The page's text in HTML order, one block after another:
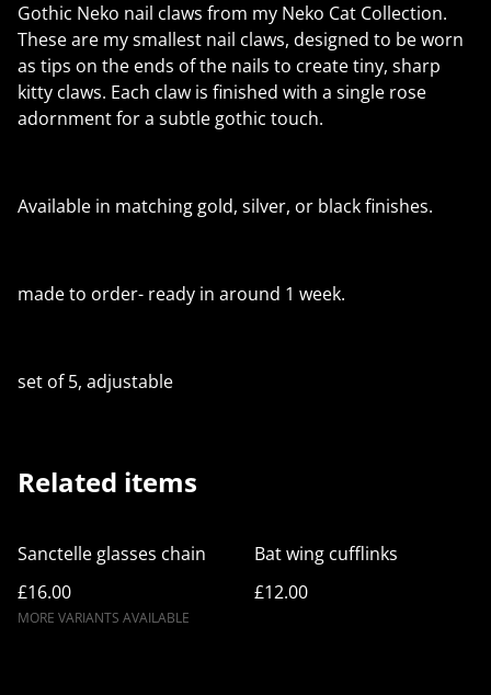
Gothic Neko nail claws from my Neko Cat Collection.
These are my smallest nail claws, designed to be worn
as tips on the ends of the nails to create tiny, sharp
kitty claws. Each claw is finished with a single rose
adornment for a subtle gothic touch.
Available in matching gold, silver, or black finishes.
made to order- ready in around 1 week.
set of 5, adjustable
Related items
Sanctelle glasses chain
£16.00
MORE VARIANTS AVAILABLE
Bat wing cufflinks
£12.00